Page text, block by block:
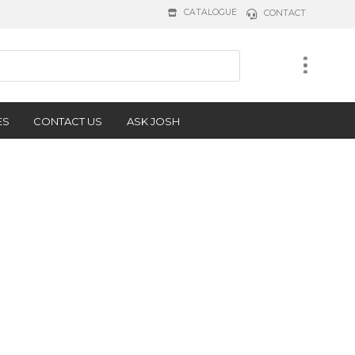
CATALOGUE CONTACT
CONTACT US ASK JOSH